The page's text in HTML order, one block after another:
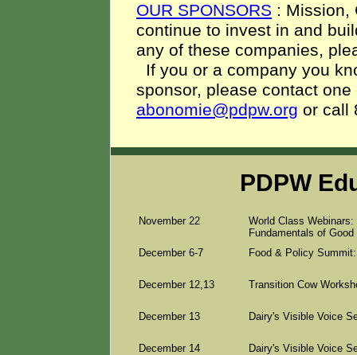
OUR SPONSORS : Mission,
continue to invest in and
any of these companies,
If you or a company you
sponsor, please contact
abonomie@pdpw.org or call
PDPW
November 22
World Class
Fundamentals of
December 6-7
Food & Policy
December 12,13 Transition Cow
December 13 Dairy's Visible Voice
December 14 Dairy's Visible Voice